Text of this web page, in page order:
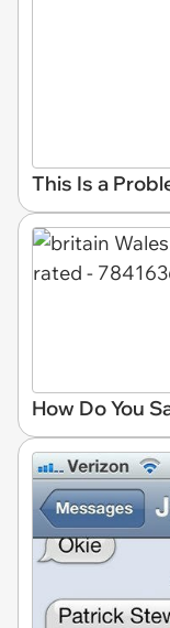
This Is a
How Do You